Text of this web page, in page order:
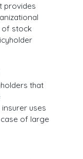
provides
of stock
that
uses
of large